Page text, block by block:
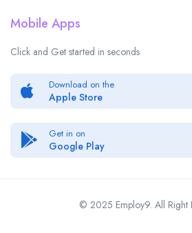
Mobile Apps
Click and Get started in seconds
Download on the
Apple Store
Get in on
Google Play
© 2025 Employ9. All Right